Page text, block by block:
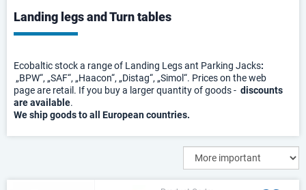
Landing legs and Turn tables
Ecobaltic stock a range of Landing Legs ant Parking Jacks:
„BPW“, „SAF“, „Haacon“, „Distag“, „Simol“. Prices on the web
page are retail. If you buy a larger quantity of goods - discounts
are available.
We ship goods to all European countries.